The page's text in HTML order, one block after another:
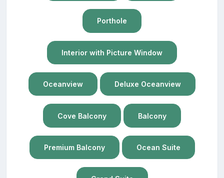
Porthole
Interior with Picture Window
Oceanview Deluxe Oceanview
Cove Balcony Balcony
Premium Balcony Ocean Suite